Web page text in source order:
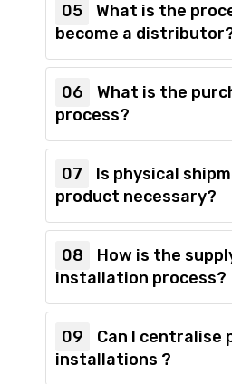
05
What is the
become a
06
What is the
process?
07
Is physical
product necessary?
08
How is the
installation process?
09
Can I centralise
installations ?